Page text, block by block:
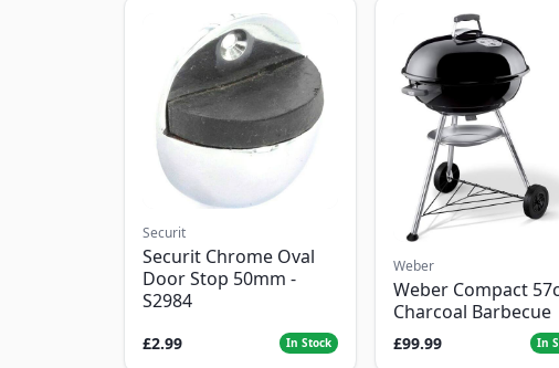
Securit
Securit Chrome Oval
Door Stop 50mm -
S2984
£2.99 In Stock
Weber
Weber Compact
Charcoal Barbecue
£99.99 In